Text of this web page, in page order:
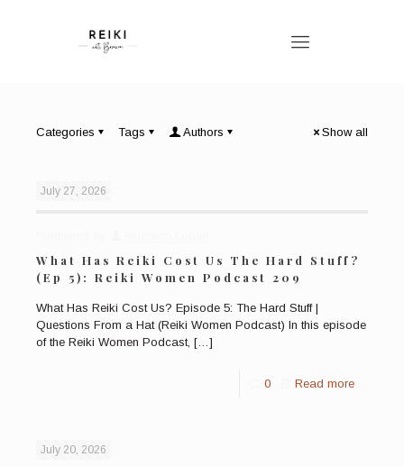
Categories Tags Authors Show all
July 27, 2026
What Has Reiki Cost Us The Hard Stuff?
(Ep 5): Reiki Women Podcast 209
What Has Reiki Cost Us? Episode 5: The Hard Stuff |
Questions From a Hat (Reiki Women Podcast) In this episode
of the Reiki Women Podcast, […]
0 Read more
July 20, 2026